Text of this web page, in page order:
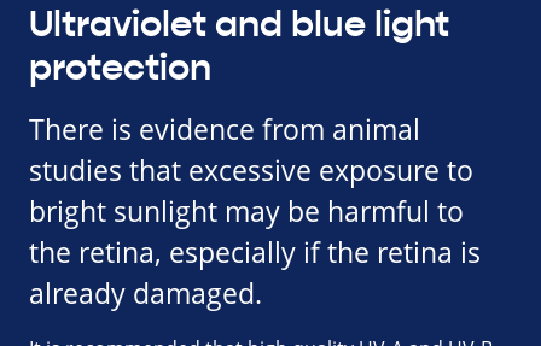
Ultraviolet and blue light
protection
There is evidence from animal
studies that excessive exposure to
bright sunlight may be harmful to
the retina, especially if the retina is
already damaged.